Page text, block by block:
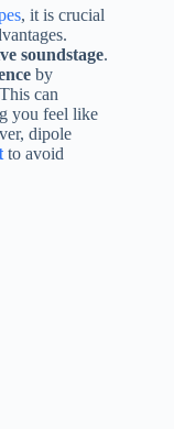
, it is crucial
soundstage.
by
can
you feel like
dipole
to avoid